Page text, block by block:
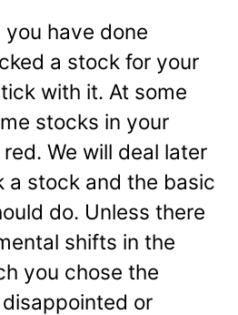
you have done
a stock for your
with it. At some
stocks in your
We will deal later
a stock and the basic
do. Unless there
shifts in the
you chose the
or